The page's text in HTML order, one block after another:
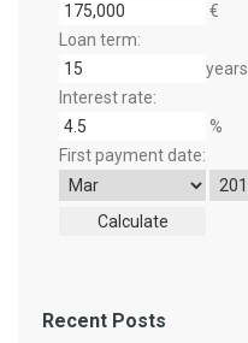
€
Loan term:
years
Interest rate:
%
First payment date:
Recent Posts